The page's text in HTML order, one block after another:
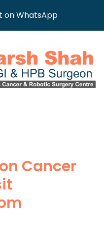
on WhatsApp
Cancer